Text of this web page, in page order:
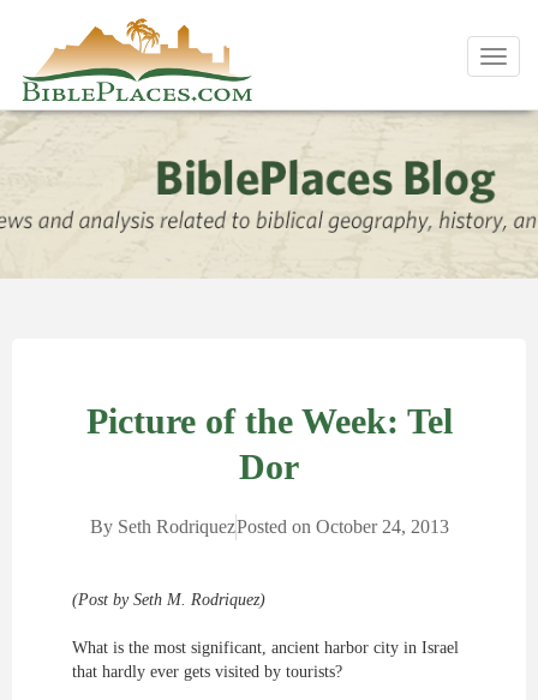
Picture of the Week: Tel
Dor
BySeth RodriquezPosted on October 24, 2013
(Post by Seth M. Rodriquez)
What is the most significant, ancient harbor city in Israel
that hardly ever gets visited by tourists?